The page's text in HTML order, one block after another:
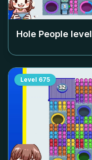
Hole People level
Level 675